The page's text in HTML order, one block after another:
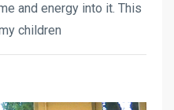
and energy into it. This
children